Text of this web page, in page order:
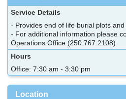
Service Details
- Provides end of life burial plots
- For additional information please
Operations Office (250.767.2108)
Hours
Office: 7:30 am - 3:30 pm
Location